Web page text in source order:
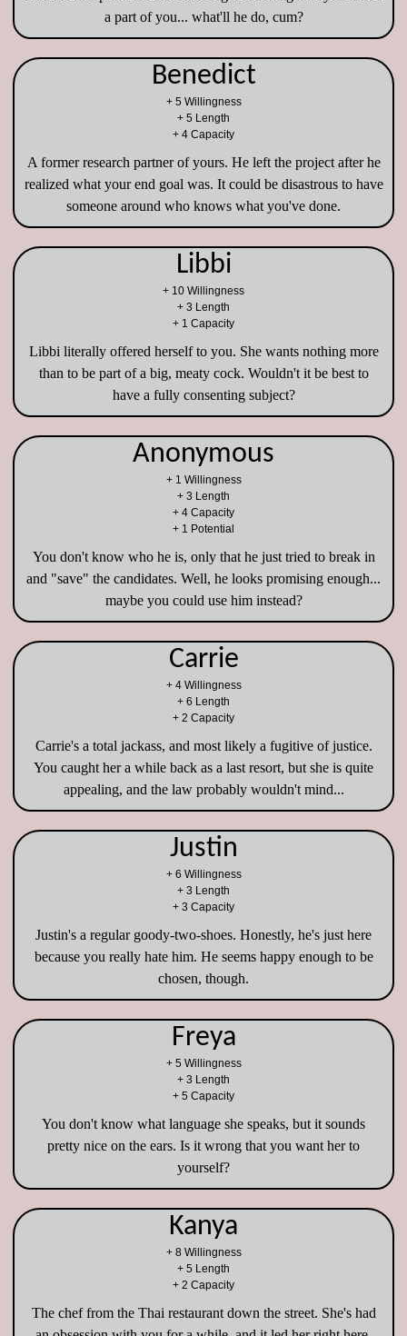
a part of you... what'll he do, cum?
Benedict
+ 5 Willingness
+ 5 Length
+ 4 Capacity
A former research partner of yours. He left the project after he
realized what your end goal was. It could be disastrous to have
someone around who knows what you've done.
Libbi
+ 10 Willingness
+ 3 Length
+ 1 Capacity
Libbi literally offered herself to you. She wants nothing more
than to be part of a big, meaty cock. Wouldn't it be best to
have a fully consenting subject?
Anonymous
+ 1 Willingness
+ 3 Length
+ 4 Capacity
+ 1 Potential
You don't know who he is, only that he just tried to break in
and "save" the candidates. Well, he looks promising enough...
maybe you could use him instead?
Carrie
+ 4 Willingness
+ 6 Length
+ 2 Capacity
Carrie's a total jackass, and most likely a fugitive of justice.
You caught her a while back as a last resort, but she is quite
appealing, and the law probably wouldn't mind...
Justin
+ 6 Willingness
+ 3 Length
+ 3 Capacity
Justin's a regular goody-two-shoes. Honestly, he's just here
because you really hate him. He seems happy enough to be
chosen, though.
Freya
+ 5 Willingness
+ 3 Length
+ 5 Capacity
You don't know what language she speaks, but it sounds
pretty nice on the ears. Is it wrong that you want her to
yourself?
Kanya
+ 8 Willingness
+ 5 Length
+ 2 Capacity
The chef from the Thai restaurant down the street. She's had